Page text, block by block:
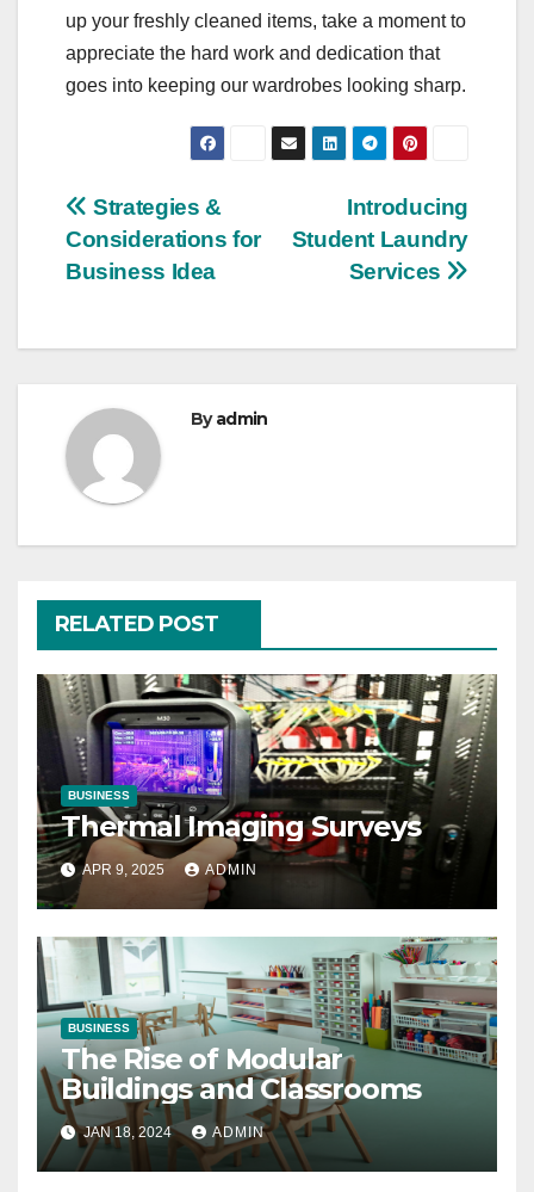
up your freshly cleaned items, take a moment to
appreciate the hard work and dedication that
goes into keeping our wardrobes looking sharp.
Post
navigation
Introducing
Student Laundry
Services
Strategies &
Considerations for
Business Idea
Byadmin
RELATED POST
BUSINESS
Thermal Imaging Surveys
APR 9, 2025 ADMIN
BUSINESS
The Rise of Modular
Buildings and Classrooms
JAN 18, 2024 ADMIN